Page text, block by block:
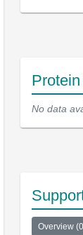
No data
Overview (0